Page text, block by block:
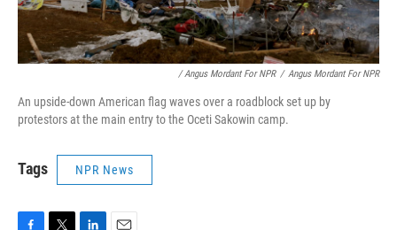
/ Angus Mordant For NPR / Angus Mordant For NPR
An upside-down American flag waves over a roadblock set up by
protestors at the main entry to the Oceti Sakowin camp.
Tags NPR News